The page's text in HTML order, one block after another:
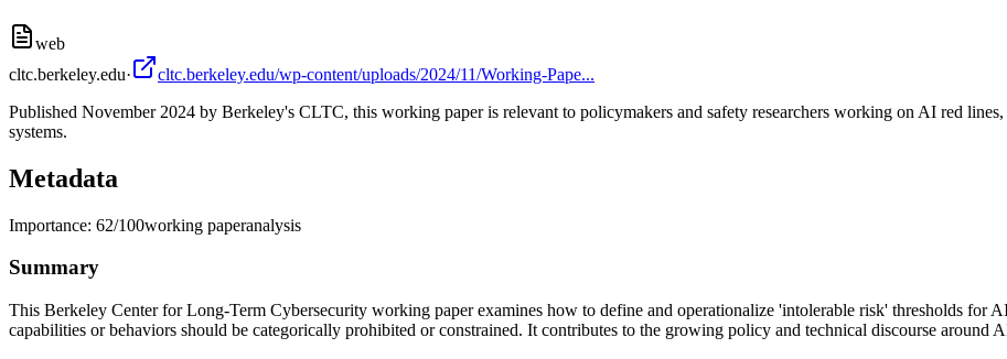
web
cltc.berkeley.edu·
cltc.berkeley.edu/wp-content/uploads/2024/11/Working-Pape...
Published November 2024 by Berkeley's CLTC, this working paper is relevant to policymakers and safety researchers working on AI red
systems.
Metadata
Importance: 62/100working paperanalysis
Summary
This Berkeley Center for Long-Term Cybersecurity working paper examines how to define and operationalize 'intolerable risk' thresholds
capabilities or behaviors should be categorically prohibited or constrained. It contributes to the growing policy and technical discourse around